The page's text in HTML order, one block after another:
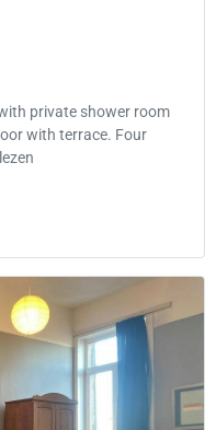
private shower room
with terrace. Four